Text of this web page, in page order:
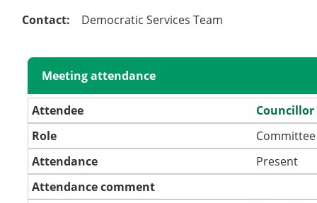
Contact: Democratic Services Team
Meeting attendance
Attendee
Role
Attendance
Present
Attendance comment